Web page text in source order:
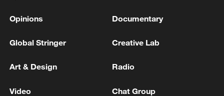
RELATED STORIES
Opinions Documentary
Global Stringer Creative Lab
Art & Design Radio
Video Chat Group